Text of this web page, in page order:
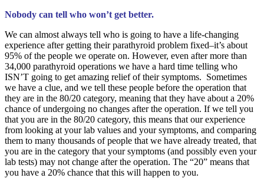
Nobody can tell who won’t get better.
We can almost always tell who is going to have a life-changing
experience after getting their parathyroid problem fixed–it’s about
95% of the people we operate on. However, even after more than
34,000 parathyroid operations we have a hard time telling who
ISN’T going to get amazing relief of their symptoms. Sometimes
we have a clue, and we tell these people before the operation that
they are in the 80/20 category, meaning that they have about a 20%
chance of undergoing no changes after the operation. If we tell you
that you are in the 80/20 category, this means that our experience
from looking at your lab values and your symptoms, and comparing
them to many thousands of people that we have already treated, that
you are in the category that your symptoms (and possibly even your
lab tests) may not change after the operation. The “20” means that
you have a 20% chance that this will happen to you.